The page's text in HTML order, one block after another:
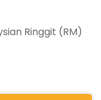
Ringgit (RM)